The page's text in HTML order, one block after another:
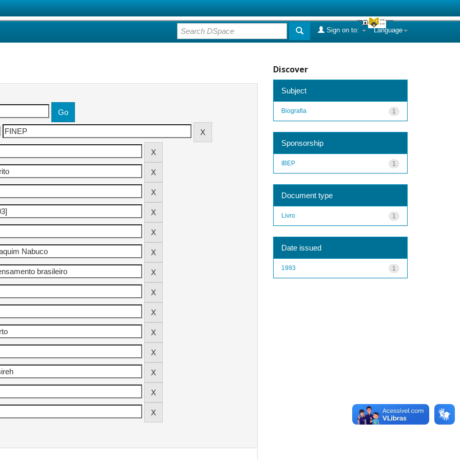
Language
Sign on to:
Discover
Subject
1
Biografia
Sponsorship
1
IBEP
Document type
1
Livro
Date issued
1
1993